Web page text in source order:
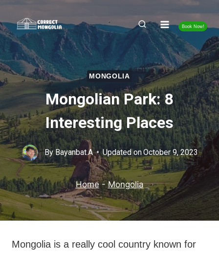
to
content
Book Now!
MONGOLIA
Mongolian Park: 8
Interesting Places
By Bayanbat.A Updated onOctober 9, 2023
Home-Mongolia
Mongolia is a really cool country known for